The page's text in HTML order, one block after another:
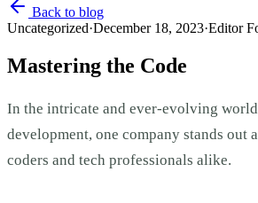
Back to blog
Uncategorized·December 18, 2023·Editor
Mastering the Code
In the intricate and ever-evolving
development, one company stands out
coders and tech professionals alike.